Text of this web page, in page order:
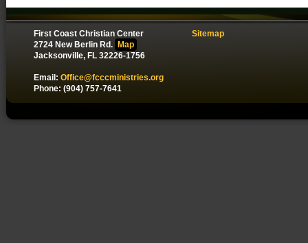
First Coast Christian Center
2724 New Berlin Rd.
Map
Jacksonville, FL 32226-1756
Email: Office@fcccministries.org
Phone: (904) 757-7641
Sitemap